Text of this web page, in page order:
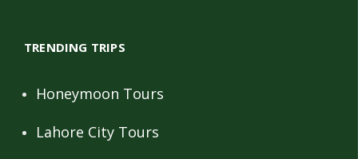
TRENDING TRIPS
Honeymoon Tours
Lahore City Tours